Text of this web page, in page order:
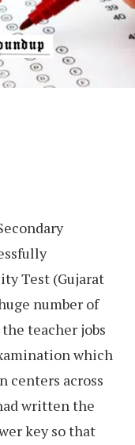
Test (Gujarat
number of
teacher jobs
which
centers across
written the
key so that